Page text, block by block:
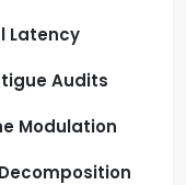
Latency
Audits
Modulation